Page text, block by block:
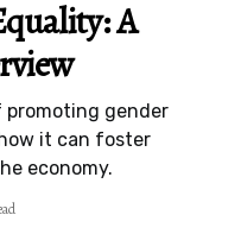
A
promoting gender
it can foster
economy.